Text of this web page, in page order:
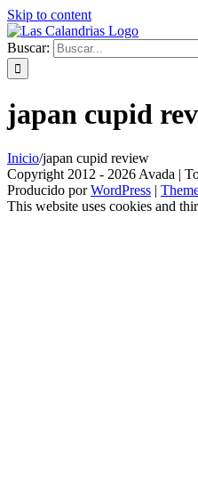
Skip to content
Buscar:
japan cupid
Inicio/japan cupid review
Copyright 2012 - 2026 Avada |
Producido porWordPress |
This website uses cookies and